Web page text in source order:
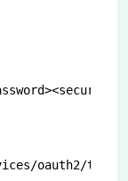
oauth2/token